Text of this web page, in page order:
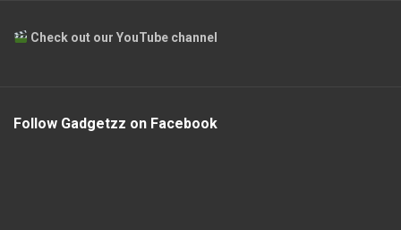
Check out our YouTube channel
Follow Gadgetzz on Facebook